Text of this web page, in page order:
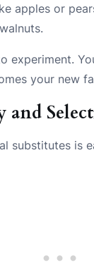
apples or
experiment.
your new
and
substitutes is